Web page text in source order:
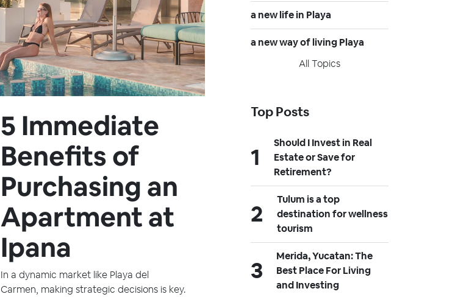
5 Immediate
Benefits of
Purchasing an
Apartment at
Ipana
In a dynamic market like Playa del
Carmen, making strategic decisions is key.
a new life in Playa
a new way of living Playa
All Topics
Top Posts
Should I Invest in Real
Estate or Save for
Retirement?
Tulum is a top
destination for wellness
tourism
Merida, Yucatan: The
Best Place For Living
and Investing